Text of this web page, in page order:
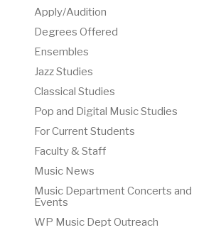
Apply/Audition
Degrees Offered
Ensembles
Jazz Studies
Classical Studies
Pop and Digital Music Studies
For Current Students
Faculty & Staff
Music News
Music Department Concerts and
Events
WP Music Dept Outreach